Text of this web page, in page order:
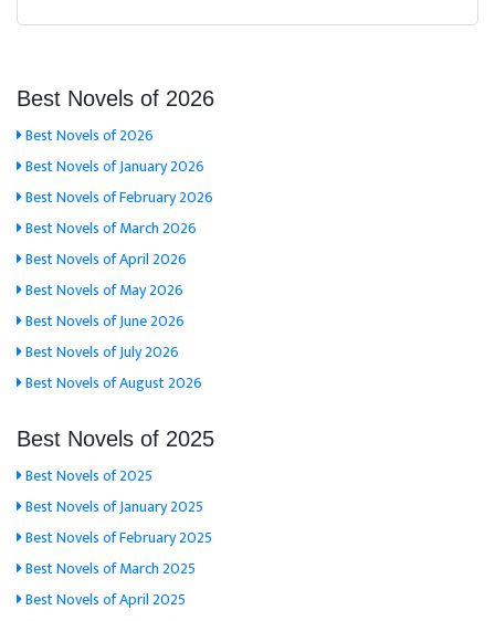
Best Novels of 2026
Best Novels of 2026
Best Novels of January 2026
Best Novels of February 2026
Best Novels of March 2026
Best Novels of April 2026
Best Novels of May 2026
Best Novels of June 2026
Best Novels of July 2026
Best Novels of August 2026
Best Novels of 2025
Best Novels of 2025
Best Novels of January 2025
Best Novels of February 2025
Best Novels of March 2025
Best Novels of April 2025